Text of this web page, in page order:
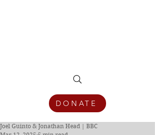
DONATE
Joel Guinto & Jonathan Head | BBC